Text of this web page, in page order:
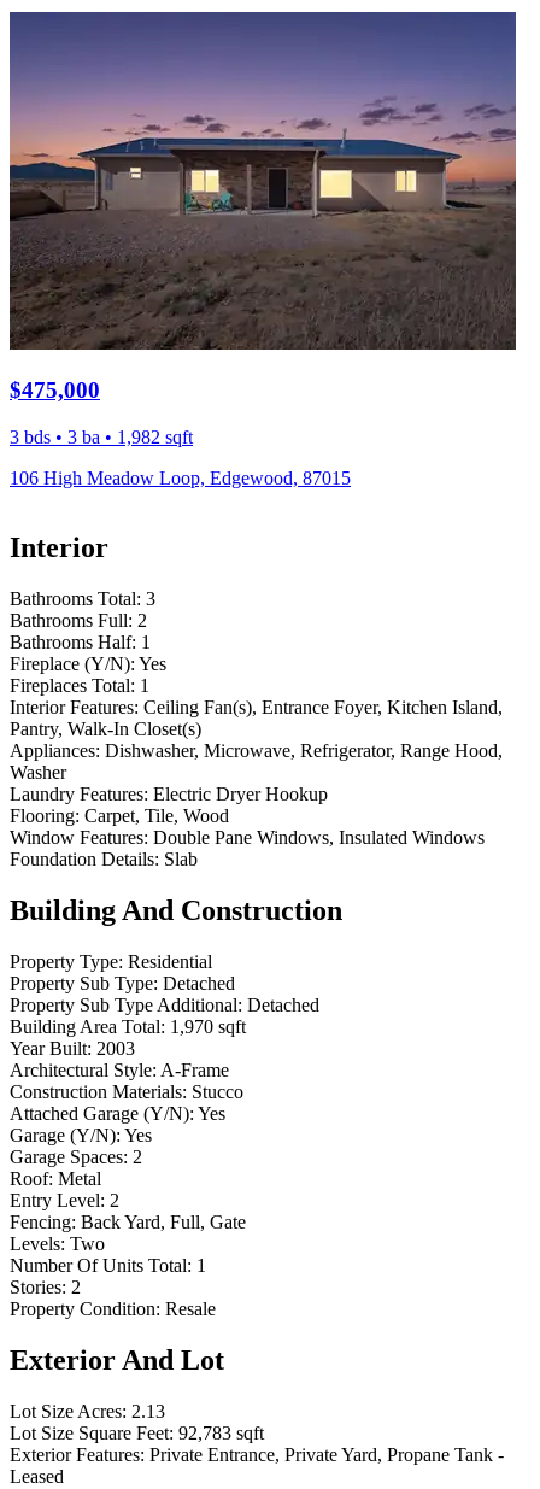
$475,000
3 bds • 3 ba • 1,982 sqft
106 High Meadow Loop, Edgewood, 87015
Interior
Bathrooms Total: 3
Bathrooms Full: 2
Bathrooms Half: 1
Fireplace (Y/N): Yes
Fireplaces Total: 1
Interior Features: Ceiling Fan(s), Entrance Foyer, Kitchen Island,
Pantry, Walk-In Closet(s)
Appliances: Dishwasher, Microwave, Refrigerator, Range Hood,
Washer
Laundry Features: Electric Dryer Hookup
Flooring: Carpet, Tile, Wood
Window Features: Double Pane Windows, Insulated Windows
Foundation Details: Slab
Building And Construction
Property Type: Residential
Property Sub Type: Detached
Property Sub Type Additional: Detached
Building Area Total: 1,970 sqft
Year Built: 2003
Architectural Style: A-Frame
Construction Materials: Stucco
Attached Garage (Y/N): Yes
Garage (Y/N): Yes
Garage Spaces: 2
Roof: Metal
Entry Level: 2
Fencing: Back Yard, Full, Gate
Levels: Two
Number Of Units Total: 1
Stories: 2
Property Condition: Resale
Exterior And Lot
Lot Size Acres: 2.13
Lot Size Square Feet: 92,783 sqft
Exterior Features: Private Entrance, Private Yard, Propane Tank -
Leased